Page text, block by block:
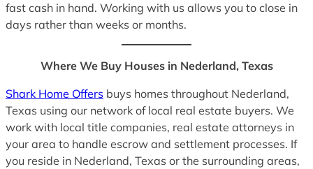
fast cash in hand. Working with us allows you to close in
days rather than weeks or months.
Where We Buy Houses in Nederland, Texas
Shark Home Offers buys homes throughout Nederland,
Texas using our network of local real estate buyers. We
work with local title companies, real estate attorneys in
your area to handle escrow and settlement processes. If
you reside in Nederland, Texas or the surrounding areas,